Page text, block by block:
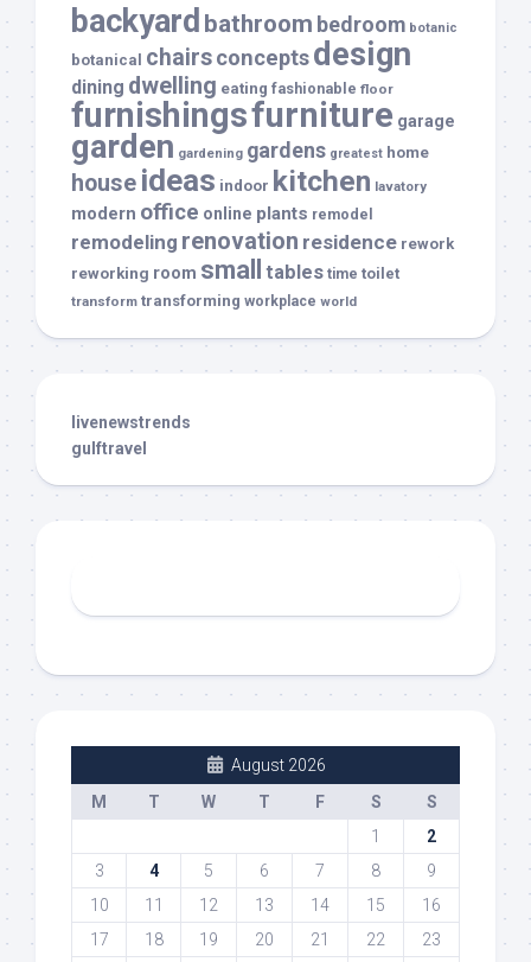
backyard bathroom bedroom botanic
botanical chairsconceptsdesign
dining dwelling eating fashionable floor
furnishingsfurniture garage
garden gardening gardens greatest home
house ideas indoor kitchen lavatory
modern office online plants remodel
remodeling renovation residence rework
reworking room small tables time toilet
transform transforming workplace world
livenewstrends
gulftravel
August 2026
M
T W T F S
S
1
2
3
4 5 6 7 8
9
10
11 12 13 14 15
16
17
18 19 20 21 22 23